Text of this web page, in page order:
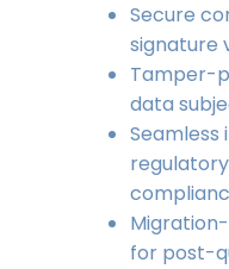
Secure
signature
Tamper-
data
for post-